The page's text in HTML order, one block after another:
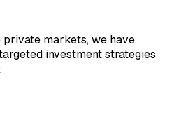
markets, we have
investment strategies